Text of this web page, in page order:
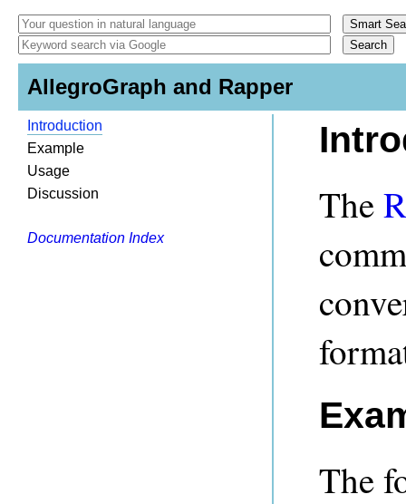
AllegroGraph and Rapper
Introduction
Example
Usage
Discussion
Documentation Index
The
The